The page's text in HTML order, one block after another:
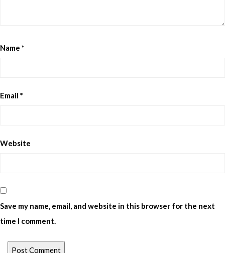
Name *
Email *
Website
Save my name, email, and website in this browser for the next
time I comment.